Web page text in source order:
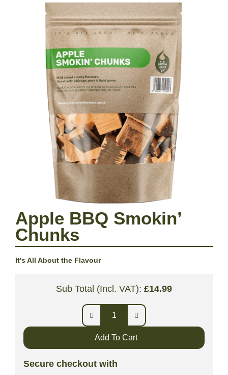
Apple BBQ Smokin’
Chunks
It's All About the Flavour
Sub Total (Incl. VAT): £14.99
Add To Cart
Secure checkout with